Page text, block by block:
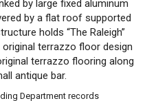
by large fixed aluminum
by a flat roof supported
holds “The Raleigh”
terrazzo floor design
terrazzo flooring along
antique bar.
Department records